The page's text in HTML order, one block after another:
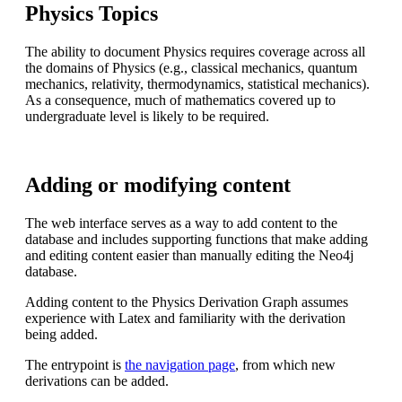
Physics Topics
The ability to document Physics requires coverage across all
the domains of Physics (e.g., classical mechanics, quantum
mechanics, relativity, thermodynamics, statistical mechanics).
As a consequence, much of mathematics covered up to
undergraduate level is likely to be required.
Adding or modifying content
The web interface serves as a way to add content to the
database and includes supporting functions that make adding
and editing content easier than manually editing the Neo4j
database.
Adding content to the Physics Derivation Graph assumes
experience with Latex and familiarity with the derivation
being added.
The entrypoint is the navigation page, from which new
derivations can be added.